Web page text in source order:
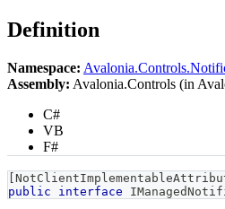
Definition
Namespace:
Assembly: Avalonia.Controls (in
C#
VB
F#
[
public
interface